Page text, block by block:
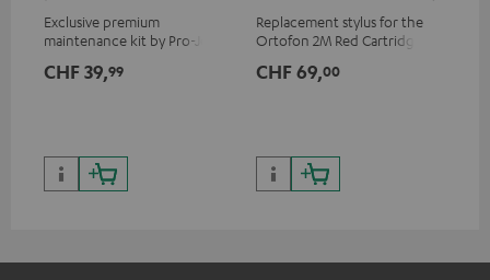
Exclusive premium
maintenance kit by Pro-Ject
players, available only from
CHF 39,99
Replacement stylus for the
Ortofon 2M Red Cartridge
CHF 69,00